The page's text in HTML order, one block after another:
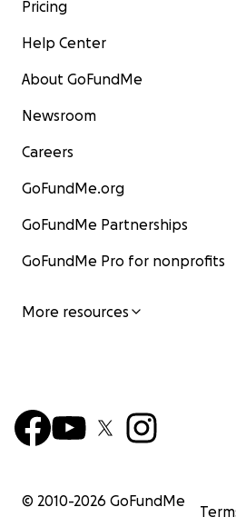
Pricing
Help Center
About GoFundMe
Newsroom
Careers
GoFundMe.org
GoFundMe Partnerships
GoFundMe Pro for nonprofits
More resources
© 2010-2026 GoFundMe